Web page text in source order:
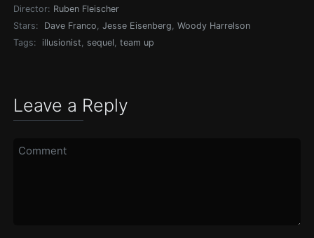
Director: Ruben Fleischer
Stars:
Dave Franco,Jesse Eisenberg,Woody Harrelson
Tags:
illusionist, sequel,team up
Leave a Reply